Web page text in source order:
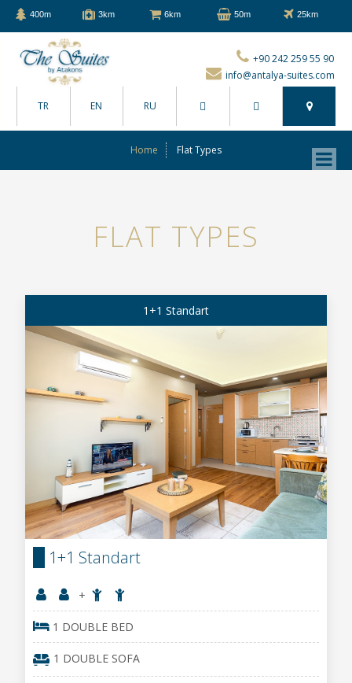
400m 3km 6km 50m 25km
+90 242 259 55 90
info@antalya-suites.com
TR EN RU
Home Flat Types
FLAT TYPES
1+1 Standart
1+1 Standart
+
1 DOUBLE BED
1 DOUBLE SOFA